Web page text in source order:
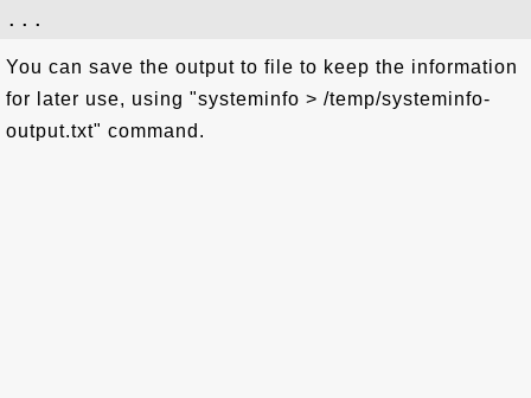
You can save the output to file to keep the information
for later use, using "systeminfo > /temp/systeminfo-
output.txt" command.